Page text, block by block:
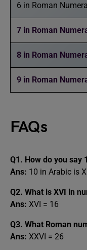
6 in Roman
7 in Roman
8 in Roman
9 in Roman
FAQs
Q1. How do you say
Ans: 10 in Arabic is
Q2. What is XVI in
Ans: XVI = 16
Q3. What Roman
Ans: XXVI = 26